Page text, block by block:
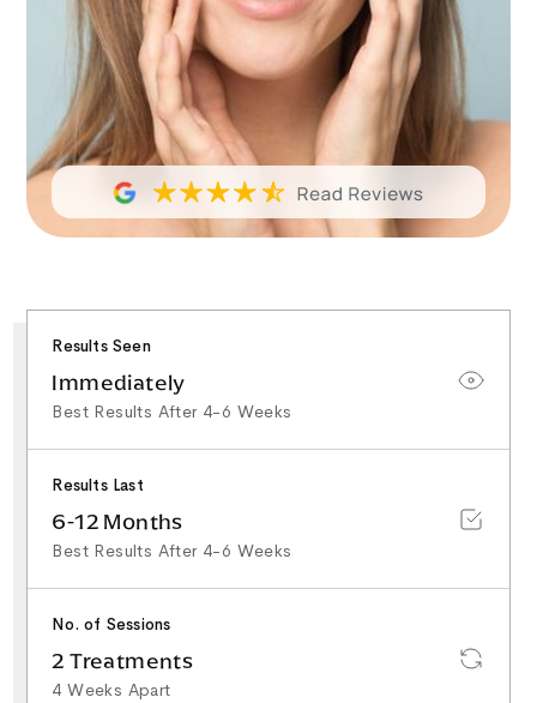
Results Seen
Immediately
Best Results After 4-6 Weeks
Results Last
6-12 Months
Best Results After 4-6 Weeks
No. of Sessions
2 Treatments
4 Weeks Apart